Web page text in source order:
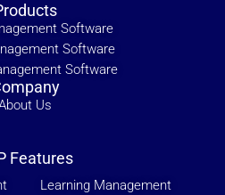
Software
Software
Software
Us
Features
Learning Management